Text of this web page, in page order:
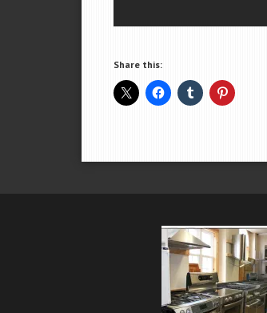
Share this: